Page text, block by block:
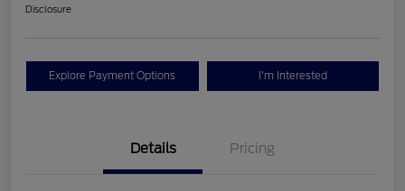
Disclosure
Explore Payment Options I'm Interested
Details Pricing